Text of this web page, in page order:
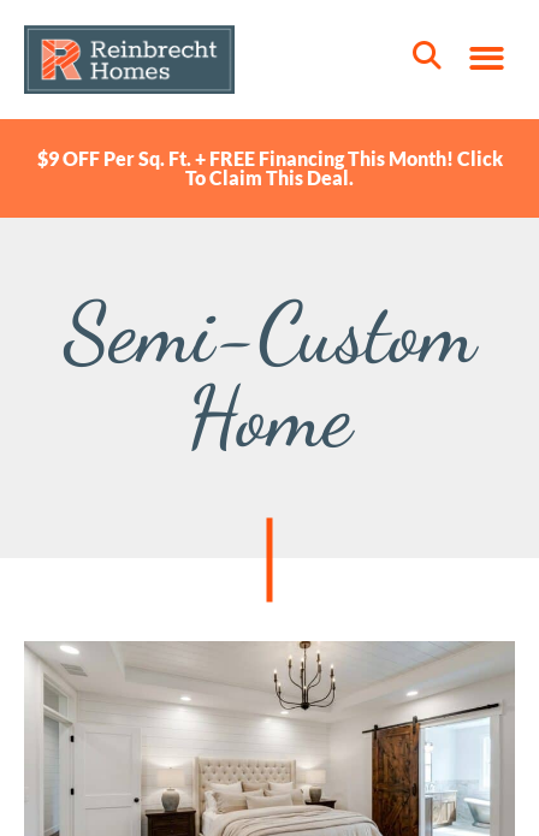
$9 OFF Per Sq. Ft. + FREE Financing This Month! Click
To Claim This Deal.
Semi-Custom
Home